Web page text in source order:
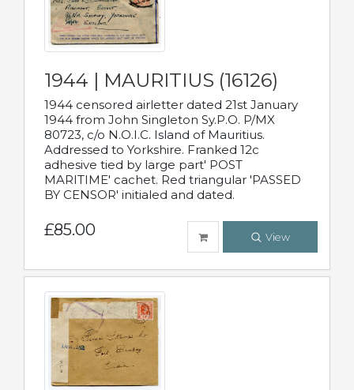
1944 | MAURITIUS (16126)
1944 censored airletter dated 21st January
1944 from John Singleton Sy.P.O. P/MX
80723, c/o N.O.I.C. Island of Mauritius.
Addressed to Yorkshire. Franked 12c
adhesive tied by large part' POST
MARITIME' cachet. Red triangular 'PASSED
BY CENSOR' initialed and dated.
£85.00 View